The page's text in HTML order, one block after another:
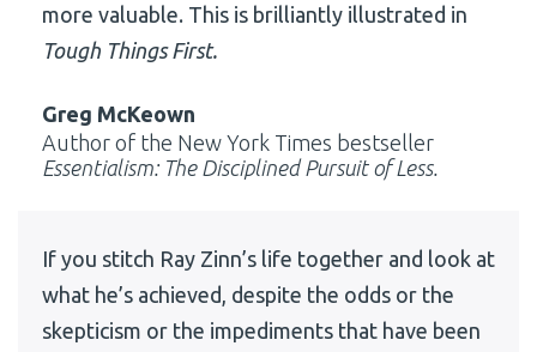
more valuable. This is brilliantly illustrated in
Tough Things First.
Greg McKeown
Author of the New York Times bestseller
Essentialism: The Disciplined Pursuit of Less.
If you stitch Ray Zinn’s life together and look at
what he’s achieved, despite the odds or the
skepticism or the impediments that have been